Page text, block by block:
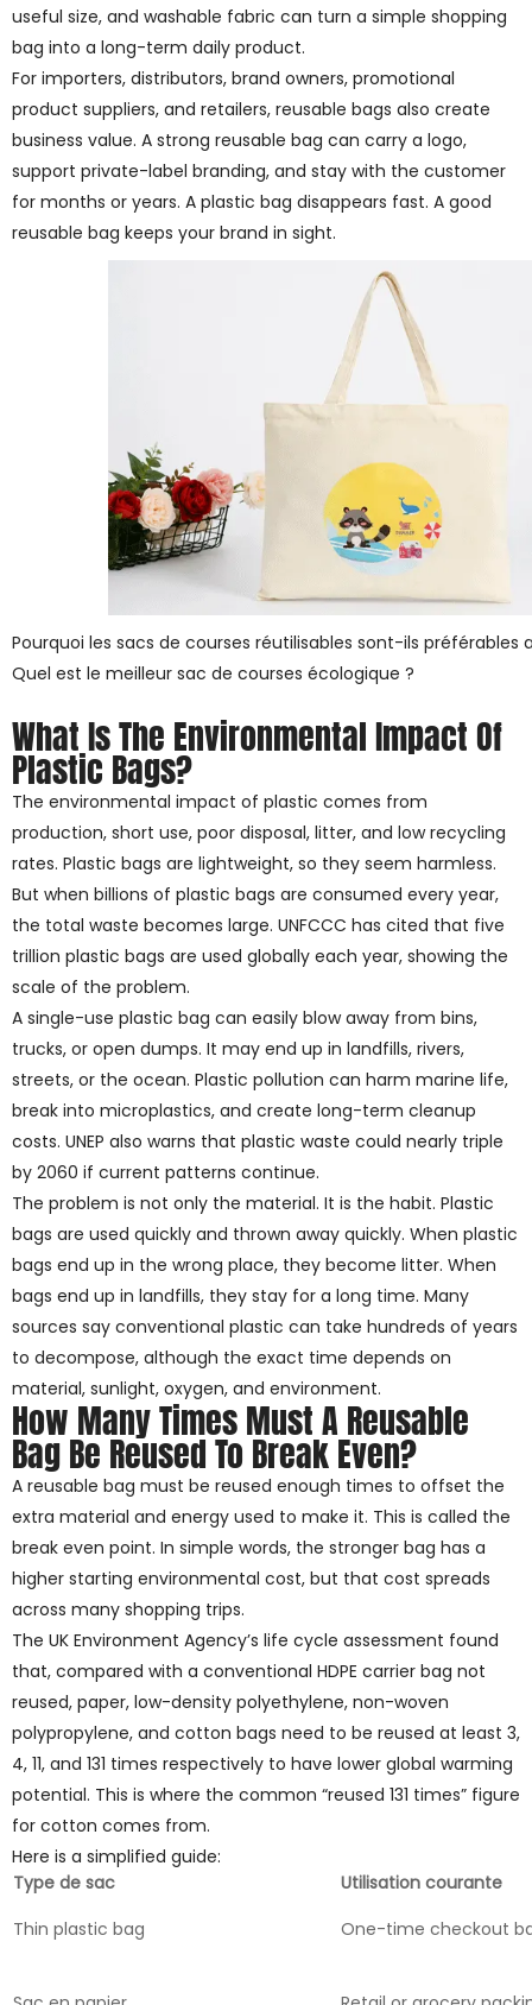
useful size, and washable fabric can turn a simple shopping
bag into a long-term daily product.
For importers, distributors, brand owners, promotional
product suppliers, and retailers, reusable bags also create
business value. A strong reusable bag can carry a logo,
support private-label branding, and stay with the customer
for months or years. A plastic bag disappears fast. A good
reusable bag keeps your brand in sight.
Pourquoi les sacs de courses réutilisables sont-ils préférables
Quel est le meilleur sac de courses écologique ?
What Is The Environmental Impact Of
Plastic Bags?
The environmental impact of plastic comes from
production, short use, poor disposal, litter, and low recycling
rates. Plastic bags are lightweight, so they seem harmless.
But when billions of plastic bags are consumed every year,
the total waste becomes large. UNFCCC has cited that five
trillion plastic bags are used globally each year, showing the
scale of the problem.
A single-use plastic bag can easily blow away from bins,
trucks, or open dumps. It may end up in landfills, rivers,
streets, or the ocean. Plastic pollution can harm marine life,
break into microplastics, and create long-term cleanup
costs. UNEP also warns that plastic waste could nearly triple
by 2060 if current patterns continue.
The problem is not only the material. It is the habit. Plastic
bags are used quickly and thrown away quickly. When plastic
bags end up in the wrong place, they become litter. When
bags end up in landfills, they stay for a long time. Many
sources say conventional plastic can take hundreds of years
to decompose, although the exact time depends on
material, sunlight, oxygen, and environment.
How Many Times Must A Reusable
Bag Be Reused To Break Even?
A reusable bag must be reused enough times to offset the
extra material and energy used to make it. This is called the
break even point. In simple words, the stronger bag has a
higher starting environmental cost, but that cost spreads
across many shopping trips.
The UK Environment Agency’s life cycle assessment found
that, compared with a conventional HDPE carrier bag not
reused, paper, low-density polyethylene, non-woven
polypropylene, and cotton bags need to be reused at least 3,
4, 11, and 131 times respectively to have lower global warming
potential. This is where the common “reused 131 times” figure
for cotton comes from.
Here is a simplified guide:
Type de sac
Utilisation courante
Thin plastic bag
One-time checkout